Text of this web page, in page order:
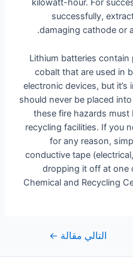
kilowatt-hour. For
successfully,
damaging cathode or
Lithium batteries contain
cobalt that are used in
electronic devices, but
should never be placed
these fire hazards must
recycling facilities. If you
for any reason,
conductive tape
dropping it off at one
Chemical and Recycling
التالي مقالة ←